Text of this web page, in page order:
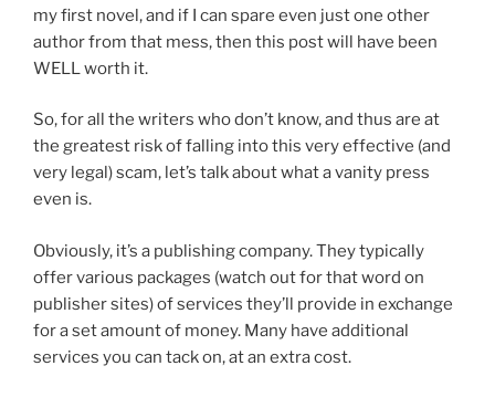
my first novel, and if I can spare even just one other
author from that mess, then this post will have been
WELL worth it.
So, for all the writers who don’t know, and thus are at
the greatest risk of falling into this very effective (and
very legal) scam, let’s talk about what a vanity press
even is.
Obviously, it’s a publishing company. They typically
offer various packages (watch out for that word on
publisher sites) of services they’ll provide in exchange
for a set amount of money. Many have additional
services you can tack on, at an extra cost.